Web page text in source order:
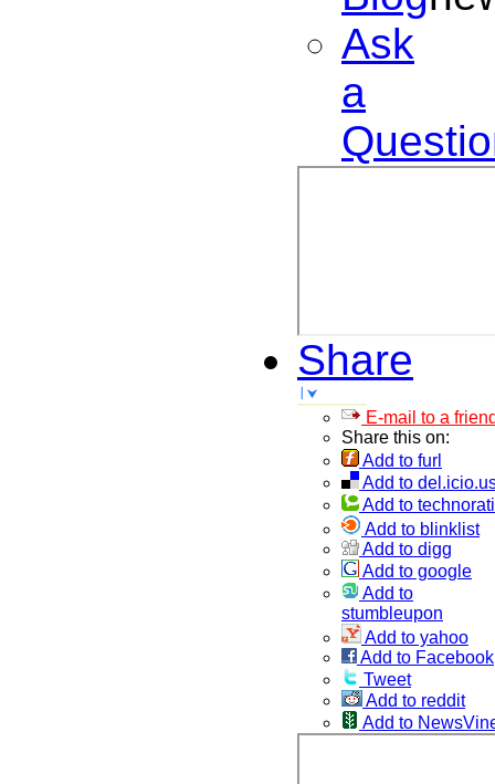
Ask
a
Share
E-mail to a
Share this on:
Add to furl
Add to
Add to technorati
Add to blinklist
Add to digg
Add to google
Add to
stumbleupon
Add to yahoo
Add to Facebook
Tweet
Add to reddit
Add to